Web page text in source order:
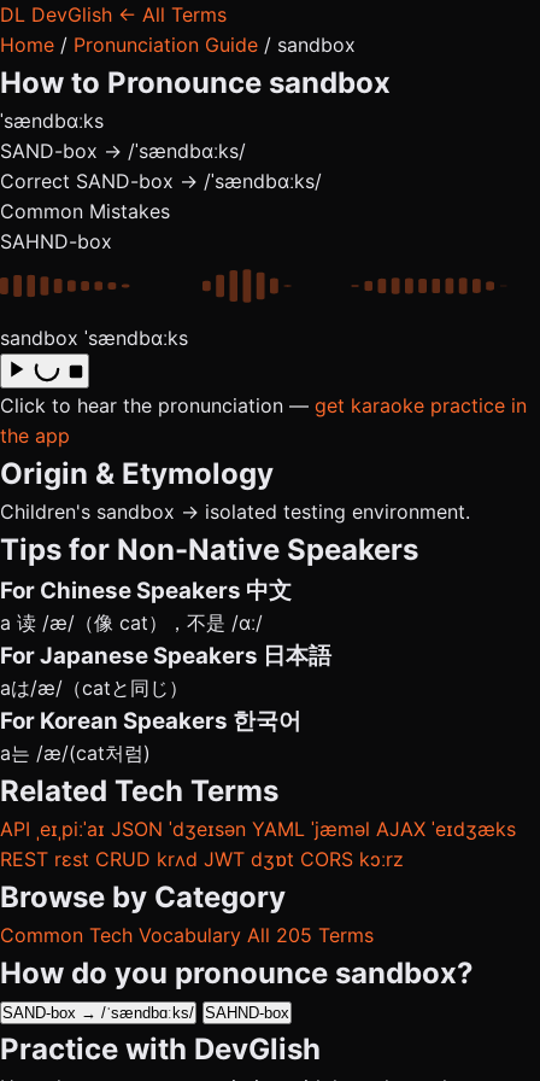
DL DevGlish ← All Terms
Home / Pronunciation Guide / sandbox
How to Pronounce sandbox
ˈsændbɑːks
SAND-box → /ˈsændbɑːks/
Correct SAND-box → /ˈsændbɑːks/
Common Mistakes
SAHND-box
sandbox ˈsændbɑːks
Click to hear the pronunciation — get karaoke practice in
the app
Origin & Etymology
Children's sandbox → isolated testing environment.
Tips for Non-Native Speakers
For Chinese Speakers 中文
a 读 /æ/（像 cat），不是 /ɑː/
For Japanese Speakers 日本語
aは/æ/（catと同じ）
For Korean Speakers 한국어
a는 /æ/(cat처럼)
Related Tech Terms
API ˌeɪˌpiːˈaɪ JSON ˈdʒeɪsən YAML ˈjæməl AJAX ˈeɪdʒæks
REST rɛst CRUD krʌd JWT dʒɒt CORS kɔːrz
Browse by Category
Common Tech Vocabulary All 205 Terms
How do you pronounce sandbox?
SAND-box → /ˈsændbɑːks/ SAHND-box
Practice with DevGlish